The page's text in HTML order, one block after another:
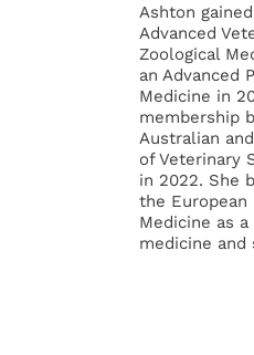
Ashton
Advanced
Zoological
an Advanced
Medicine in
membership
Australian
of Veterinary
in 2022. She
the European
Medicine as
medicine and